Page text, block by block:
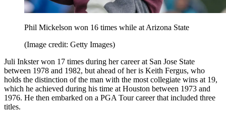
Phil Mickelson won 16 times while at Arizona State
(Image credit: Getty Images)
Juli Inkster won 17 times during her career at San Jose State
between 1978 and 1982, but ahead of her is Keith Fergus, who
holds the distinction of the man with the most collegiate wins at 19,
which he achieved during his time at Houston between 1973 and
1976. He then embarked on a PGA Tour career that included three
titles.